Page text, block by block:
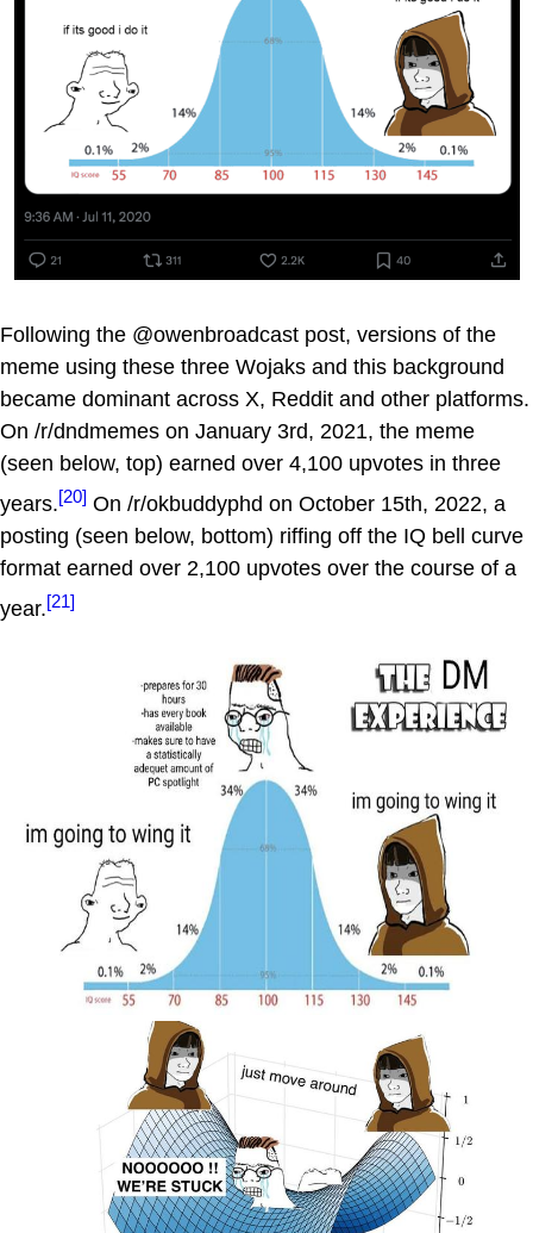
Following the @owenbroadcast post, versions of the
meme using these three Wojaks and this background
became dominant across X, Reddit and other platforms.
On /r/dndmemes on January 3rd, 2021, the meme
(seen below, top) earned over 4,100 upvotes in three
years.[20] On /r/okbuddyphd on October 15th, 2022, a
posting (seen below, bottom) riffing off the IQ bell curve
format earned over 2,100 upvotes over the course of a
year.[21]